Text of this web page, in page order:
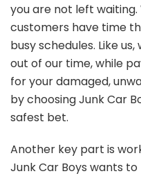
you are not left
customers have time
busy schedules. Like
out of our time, while
for your damaged,
by choosing Junk Car
safest bet.
Another key part is
Junk Car Boys wants